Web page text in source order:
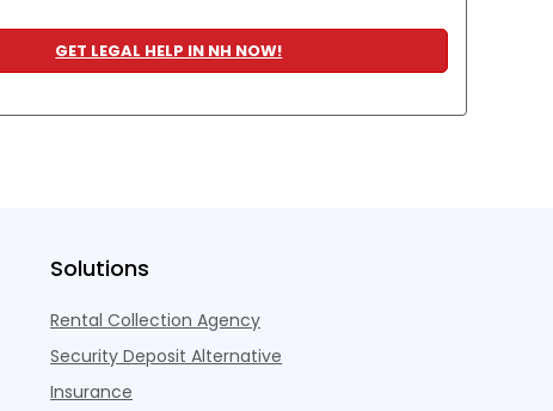
GET LEGAL HELP IN NH NOW!
Solutions
Rental Collection Agency
Security Deposit Alternative
Insurance